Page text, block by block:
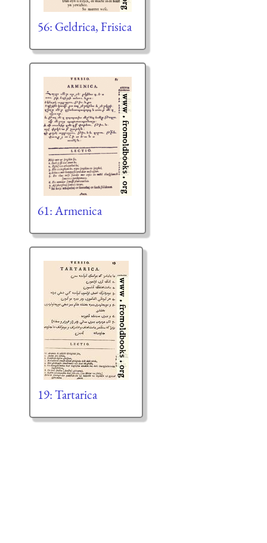
56: Geldrica, Frisica
61: Armenica
19: Tartarica